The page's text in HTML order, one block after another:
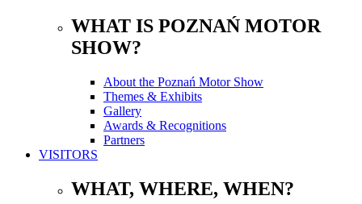
WHAT IS POZNAŃ MOTOR
SHOW?
About the Poznań Motor Show
Themes & Exhibits
Gallery
Awards & Recognitions
Partners
VISITORS
WHAT, WHERE, WHEN?